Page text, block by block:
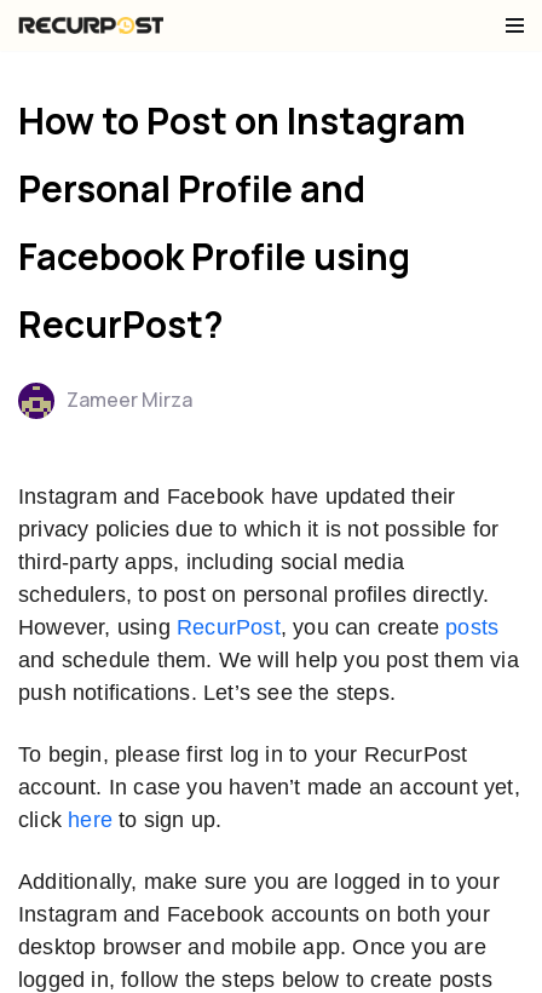
content
How to Post on Instagram
Personal Profile and
Facebook Profile using
RecurPost?
Zameer Mirza
Instagram and Facebook have updated their
privacy policies due to which it is not possible for
third-party apps, including social media
schedulers, to post on personal profiles directly.
However, using RecurPost, you can create posts
and schedule them. We will help you post them via
push notifications. Let’s see the steps.
To begin, please first log in to your RecurPost
account. In case you haven’t made an account yet,
click here to sign up.
Additionally, make sure you are logged in to your
Instagram and Facebook accounts on both your
desktop browser and mobile app. Once you are
logged in, follow the steps below to create posts